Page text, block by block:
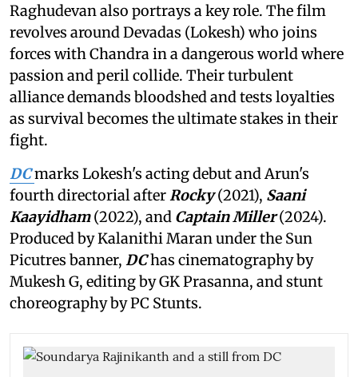
Raghudevan also portrays a key role. The film
revolves around Devadas (Lokesh) who joins
forces with Chandra in a dangerous world where
passion and peril collide. Their turbulent
alliance demands bloodshed and tests loyalties
as survival becomes the ultimate stakes in their
fight.
DCmarks Lokesh's acting debut and Arun's
fourth directorial after Rocky(2021), Saani
Kaayidham(2022), and Captain Miller(2024).
Produced by Kalanithi Maran under the Sun
Picutres banner, DChas cinematography by
Mukesh G, editing by GK Prasanna, and stunt
choreography by PC Stunts.